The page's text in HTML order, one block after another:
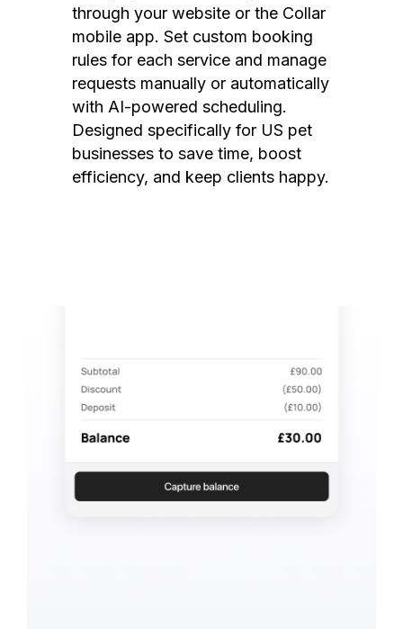
through your website or the Collar
mobile app. Set custom booking
rules for each service and manage
requests manually or automatically
with AI-powered scheduling.
Designed specifically for US pet
businesses to save time, boost
efficiency, and keep clients happy.